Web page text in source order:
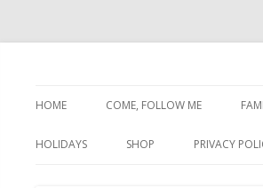
HOME COME, FOLLOW ME
BOOK OF MORMON
HOLIDAYS SHOP PRIVACY